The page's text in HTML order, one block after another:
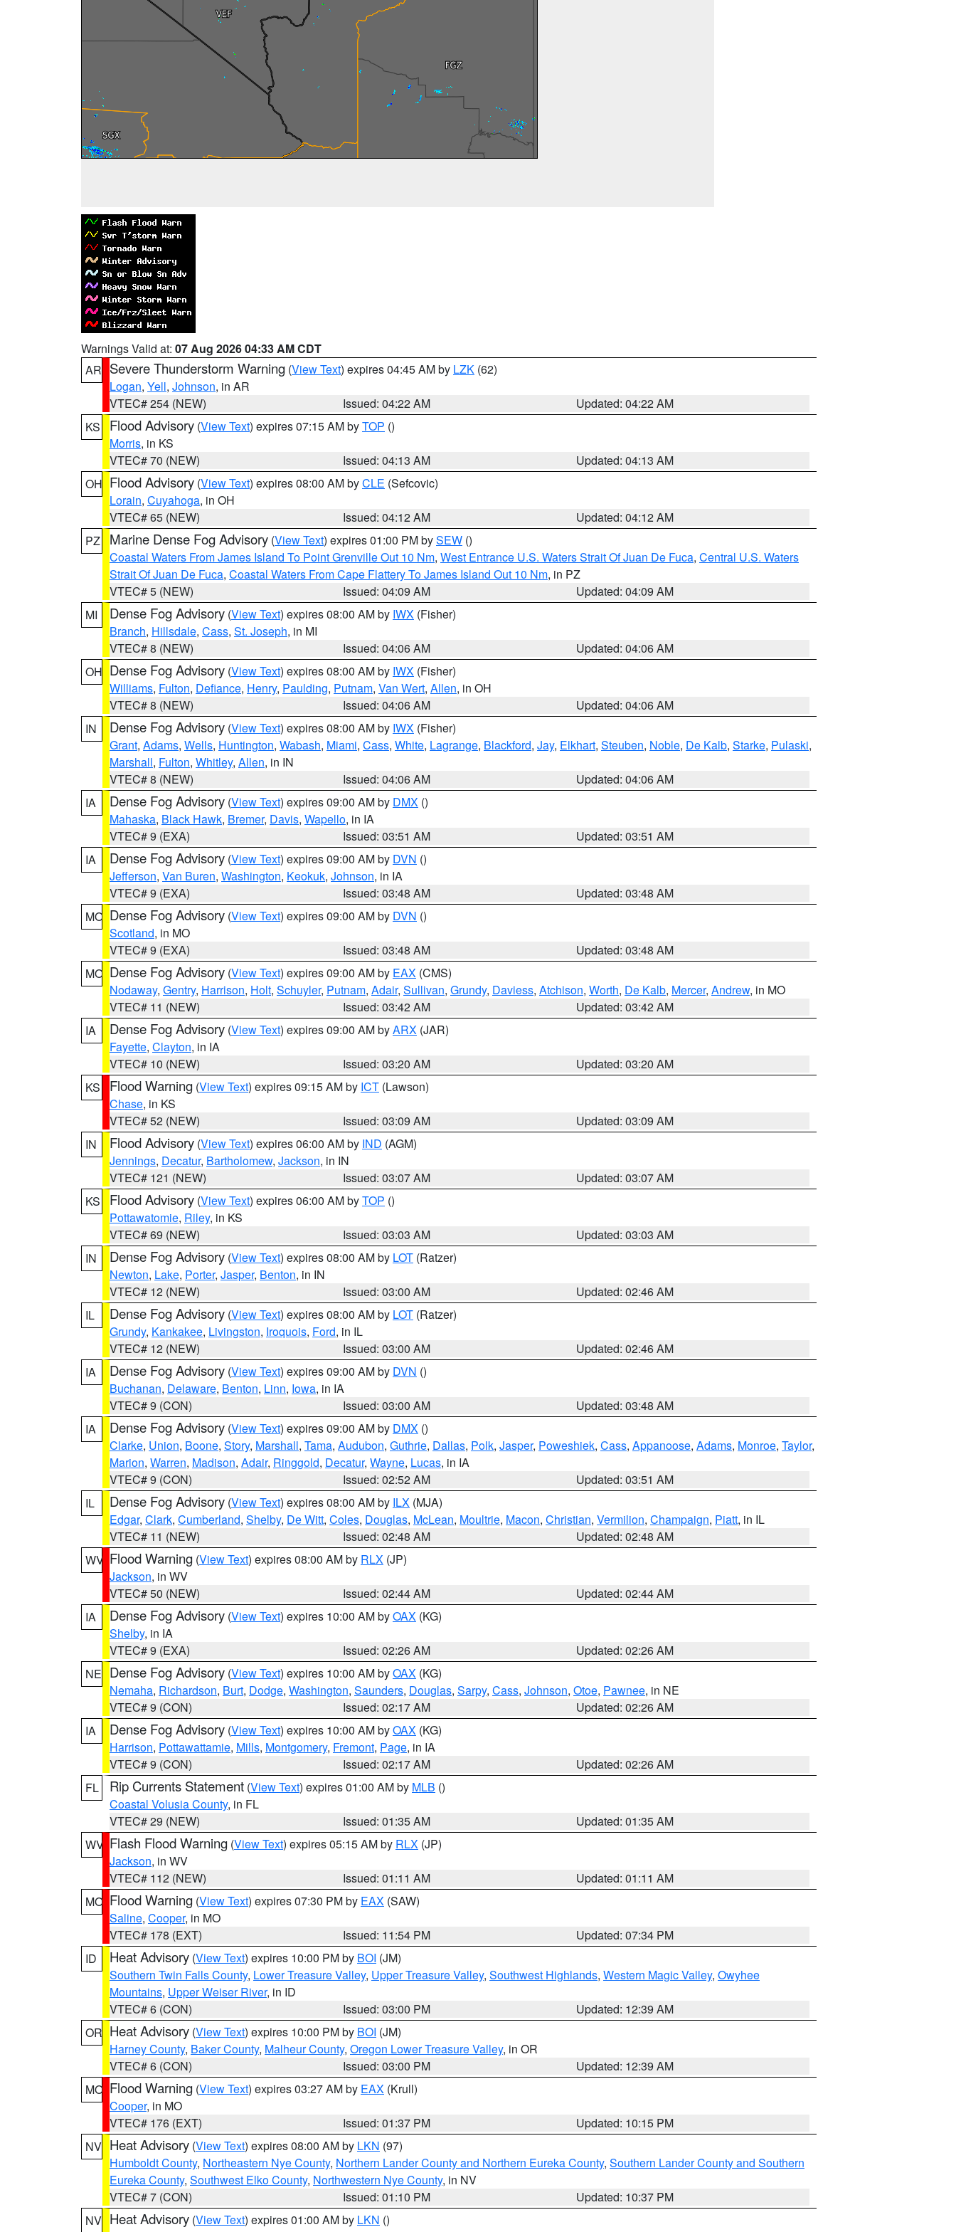
Warnings Valid at: 07 Aug 2026 04:33 AM CDT
AR Severe Thunderstorm Warning (View Text) expires 04:45 AM by LZK (62)
Logan, Yell, Johnson, in AR
VTEC# 254 (NEW)
Issued: 04:22 AM
Updated: 04:22 AM
KS
Flood Advisory (View Text) expires 07:15 AM byTOP ()
Morris, in KS
VTEC# 70 (NEW)
Issued: 04:13 AM
Updated: 04:13 AM
OH Flood Advisory (View Text) expires 08:00 AM byCLE (Sefcovic)
Lorain, Cuyahoga, in OH
VTEC# 65 (NEW)
Issued: 04:12 AM
Updated: 04:12 AM
PZ
Marine Dense Fog Advisory (View Text) expires 01:00 PM bySEW ()
Coastal Waters From James Island To Point Grenville Out 10 Nm, West Entrance U.S. Waters Strait Of Juan De Fuca, Central U.S. Waters
Strait Of Juan De Fuca, Coastal Waters From Cape Flattery To James Island Out 10 Nm, in PZ
VTEC# 5 (NEW)
Issued: 04:09 AM
Updated: 04:09 AM
MI
Dense Fog Advisory (View Text) expires 08:00 AM by IWX (Fisher)
Branch, Hillsdale, Cass, St. Joseph, in MI
VTEC# 8 (NEW)
Issued: 04:06 AM
Updated: 04:06 AM
OH Dense Fog Advisory (View Text) expires 08:00 AM by IWX (Fisher)
Williams, Fulton, Defiance, Henry, Paulding, Putnam, Van Wert, Allen, in OH
VTEC# 8 (NEW)
Issued: 04:06 AM
Updated: 04:06 AM
IN
Dense Fog Advisory (View Text) expires 08:00 AM by IWX (Fisher)
Grant, Adams, Wells, Huntington, Wabash, Miami, Cass, White, Lagrange, Blackford, Jay, Elkhart, Steuben, Noble, De Kalb, Starke, Pulaski,
Marshall, Fulton, Whitley, Allen, in IN
VTEC# 8 (NEW)
Issued: 04:06 AM
Updated: 04:06 AM
IA
Dense Fog Advisory (View Text) expires 09:00 AM by DMX ()
Mahaska, Black Hawk, Bremer, Davis, Wapello, in IA
VTEC# 9 (EXA)
Issued: 03:51 AM
Updated: 03:51 AM
IA
Dense Fog Advisory (View Text) expires 09:00 AM by DVN ()
Jefferson, Van Buren, Washington, Keokuk, Johnson, in IA
VTEC# 9 (EXA)
Issued: 03:48 AM
Updated: 03:48 AM
MO Dense Fog Advisory (View Text) expires 09:00 AM by DVN ()
Scotland, in MO
VTEC# 9 (EXA)
Issued: 03:48 AM
Updated: 03:48 AM
MO Dense Fog Advisory (View Text) expires 09:00 AM by EAX (CMS)
Nodaway, Gentry, Harrison, Holt, Schuyler, Putnam, Adair, Sullivan, Grundy, Daviess, Atchison, Worth, De Kalb, Mercer, Andrew, in MO
VTEC# 11 (NEW)
Issued: 03:42 AM
Updated: 03:42 AM
IA
Dense Fog Advisory (View Text) expires 09:00 AM byARX (JAR)
Fayette, Clayton, in IA
VTEC# 10 (NEW)
Issued: 03:20 AM
Updated: 03:20 AM
KS
Flood Warning (View Text) expires 09:15 AM by ICT (Lawson)
Chase, in KS
VTEC# 52 (NEW)
Issued: 03:09 AM
Updated: 03:09 AM
IN
Flood Advisory (View Text) expires 06:00 AM by IND (AGM)
Jennings, Decatur, Bartholomew, Jackson, in IN
VTEC# 121 (NEW)
Issued: 03:07 AM
Updated: 03:07 AM
KS
Flood Advisory (View Text) expires 06:00 AM byTOP ()
Pottawatomie, Riley, in KS
VTEC# 69 (NEW)
Issued: 03:03 AM
Updated: 03:03 AM
IN
Dense Fog Advisory (View Text) expires 08:00 AM by LOT (Ratzer)
Newton, Lake, Porter, Jasper, Benton, in IN
VTEC# 12 (NEW)
Issued: 03:00 AM
Updated: 02:46 AM
IL
Dense Fog Advisory (View Text) expires 08:00 AM by LOT (Ratzer)
Grundy, Kankakee, Livingston, Iroquois, Ford, in IL
VTEC# 12 (NEW)
Issued: 03:00 AM
Updated: 02:46 AM
IA
Dense Fog Advisory (View Text) expires 09:00 AM by DVN ()
Buchanan, Delaware, Benton, Linn, Iowa, in IA
VTEC# 9 (CON)
Issued: 03:00 AM
Updated: 03:48 AM
IA
Dense Fog Advisory (View Text) expires 09:00 AM by DMX ()
Clarke, Union, Boone, Story, Marshall, Tama, Audubon, Guthrie, Dallas, Polk, Jasper, Poweshiek, Cass, Appanoose, Adams, Monroe, Taylor,
Marion, Warren, Madison, Adair, Ringgold, Decatur, Wayne, Lucas, in IA
VTEC# 9 (CON)
Issued: 02:52 AM
Updated: 03:51 AM
IL
Dense Fog Advisory (View Text) expires 08:00 AM by ILX (MJA)
Edgar, Clark, Cumberland, Shelby, De Witt, Coles, Douglas, McLean, Moultrie, Macon, Christian, Vermilion, Champaign, Piatt, in IL
VTEC# 11 (NEW)
Issued: 02:48 AM
Updated: 02:48 AM
WV Flood Warning (View Text) expires 08:00 AM by RLX (JP)
Jackson, in WV
VTEC# 50 (NEW)
Issued: 02:44 AM
Updated: 02:44 AM
IA
Dense Fog Advisory (View Text) expires 10:00 AM byOAX (KG)
Shelby, in IA
VTEC# 9 (EXA)
Issued: 02:26 AM
Updated: 02:26 AM
NE Dense Fog Advisory (View Text) expires 10:00 AM byOAX (KG)
Nemaha, Richardson, Burt, Dodge, Washington, Saunders, Douglas, Sarpy, Cass, Johnson, Otoe, Pawnee, in NE
VTEC# 9 (CON)
Issued: 02:17 AM
Updated: 02:26 AM
IA
Dense Fog Advisory (View Text) expires 10:00 AM byOAX (KG)
Harrison, Pottawattamie, Mills, Montgomery, Fremont, Page, in IA
VTEC# 9 (CON)
Issued: 02:17 AM
Updated: 02:26 AM
FL
Rip Currents Statement (View Text) expires 01:00 AM by MLB ()
Coastal Volusia County, in FL
VTEC# 29 (NEW)
Issued: 01:35 AM
Updated: 01:35 AM
WV Flash Flood Warning (View Text) expires 05:15 AM by RLX (JP)
Jackson, in WV
VTEC# 112 (NEW)
Issued: 01:11 AM
Updated: 01:11 AM
MO Flood Warning (View Text) expires 07:30 PM by EAX (SAW)
Saline, Cooper, in MO
VTEC# 178 (EXT)
Issued: 11:54 PM
Updated: 07:34 PM
ID
Heat Advisory (View Text) expires 10:00 PM by BOI (JM)
Southern Twin Falls County, Lower Treasure Valley, Upper Treasure Valley, Southwest Highlands, Western Magic Valley, Owyhee
Mountains, Upper Weiser River, in ID
VTEC# 6 (CON)
Issued: 03:00 PM
Updated: 12:39 AM
OR Heat Advisory (View Text) expires 10:00 PM by BOI (JM)
Harney County, Baker County, Malheur County, Oregon Lower Treasure Valley, in OR
VTEC# 6 (CON)
Issued: 03:00 PM
Updated: 12:39 AM
MO Flood Warning (View Text) expires 03:27 AM by EAX (Krull)
Cooper, in MO
VTEC# 176 (EXT)
Issued: 01:37 PM
Updated: 10:15 PM
NV Heat Advisory (View Text) expires 08:00 AM by LKN (97)
Humboldt County, Northeastern Nye County, Northern Lander County and Northern Eureka County, Southern Lander County and Southern
Eureka County, Southwest Elko County, Northwestern Nye County, in NV
VTEC# 7 (CON)
Issued: 01:10 PM
Updated: 10:37 PM
NV Heat Advisory (View Text) expires 01:00 AM by LKN ()